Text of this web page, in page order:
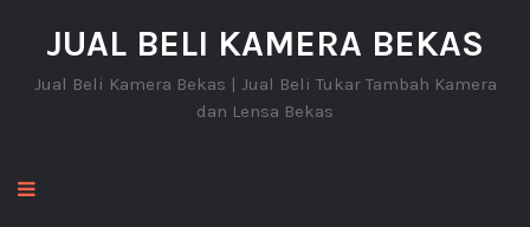
JUAL BELI KAMERA BEKAS
Jual Beli Kamera Bekas | Jual Beli Tukar Tambah Kamera
dan Lensa Bekas